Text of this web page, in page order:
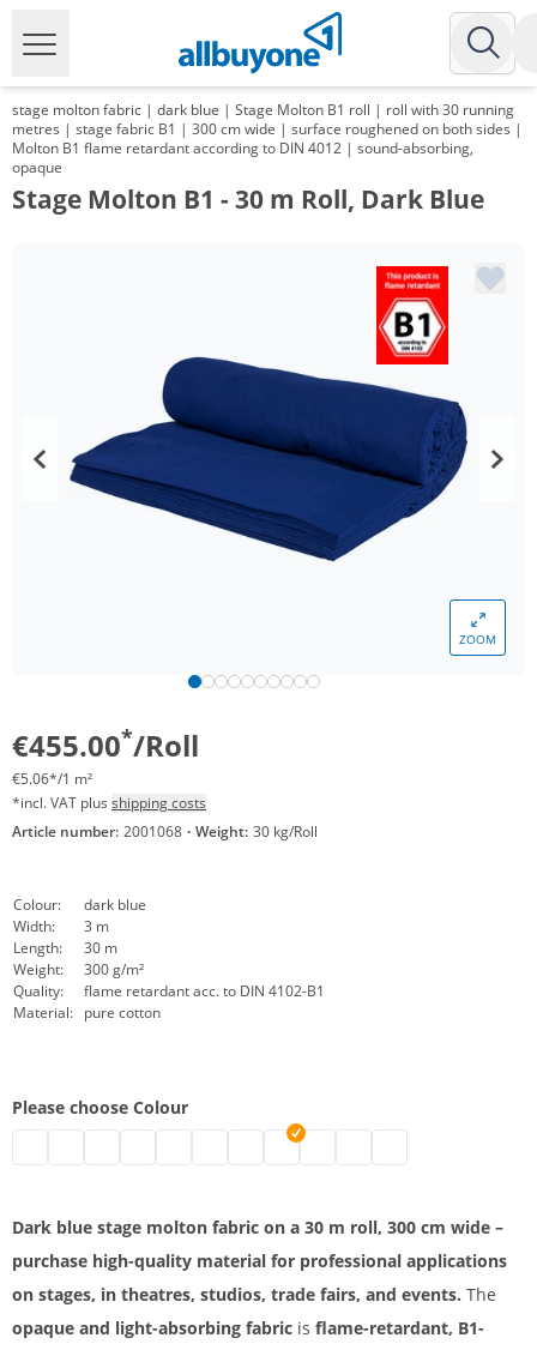
stage molton fabric | dark blue | Stage Molton B1 roll | roll with 30 running
metres | stage fabric B1 | 300 cm wide | surface roughened on both sides |
Molton B1 flame retardant according to DIN 4012 | sound-absorbing,
opaque
Stage Molton B1 - 30 m Roll, Dark Blue
ZOOM
€455.00*/Roll
€5.06*/1 m²
*incl. VAT plus shipping costs
Article number: 2001068 · Weight: 30 kg/Roll
Colour:
dark blue
Width:
3 m
Length:
30 m
Weight:
300 g/m²
Quality:
flame retardant acc. to DIN 4102-B1
Material: pure cotton
Please choose Colour
Stage molton fabric roll | grey
Affordable stage molton | nature
Stage molton fabric | white
molton | bordeaux
B1 molton | blue
Greenscreen
stage molton fabric | dark blue
Coloured molton
Dark blue stage molton fabric on a 30 m roll, 300 cm wide –
purchase high-quality material for professional applications
on stages, in theatres, studios, trade fairs, and events. The
opaque and light-absorbing fabric is flame-retardant, B1-